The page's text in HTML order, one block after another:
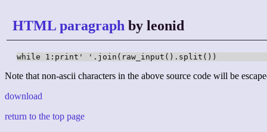
HTML paragraph by leonid
while 1:print' '.join(raw_input().split())
Note that non-ascii characters in the above source code will be
download
return to the top page